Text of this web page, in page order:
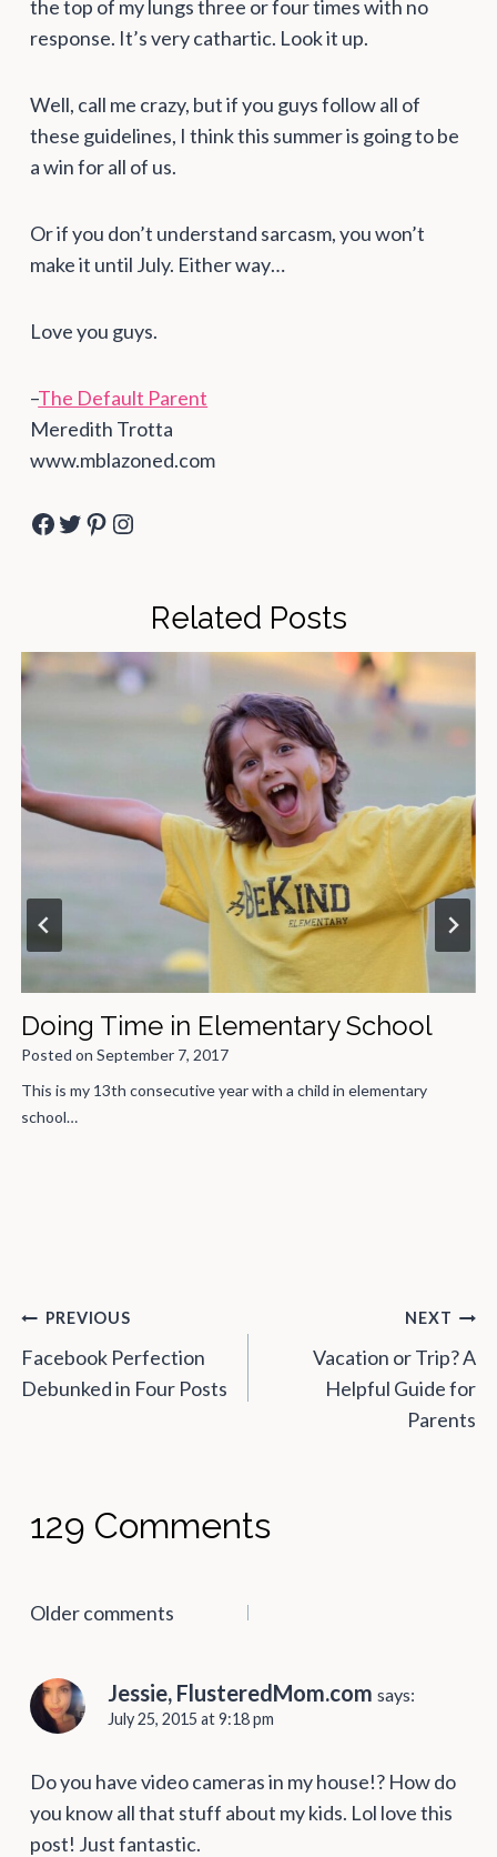
the top of my lungs three or four times with no
response. It’s very cathartic. Look it up.
Well, call me crazy, but if you guys follow all of
these guidelines, I think this summer is going to be
a win for all of us.
Or if you don’t understand sarcasm, you won’t
make it until July. Either way…
Love you guys.
–The Default Parent
Meredith Trotta
www.mblazoned.com
Facebook Twitter Pinterest Instagram
Related Posts
The Week Before Family Vacation
Posted onAugust 7, 2019
You’re not going anywhere until you survive the week before,
which is…
Post
navigation
PREVIOUS
Facebook Perfection
Debunked in Four Posts
NEXT
Vacation or Trip? A
Helpful Guide for
Parents
129 Comments
Comments
Older comments
Jessie, FlusteredMom.com says:
July 25, 2015 at 9:18 pm
Do you have video cameras in my house!? How do
you know all that stuff about my kids. Lol love this
post! Just fantastic.